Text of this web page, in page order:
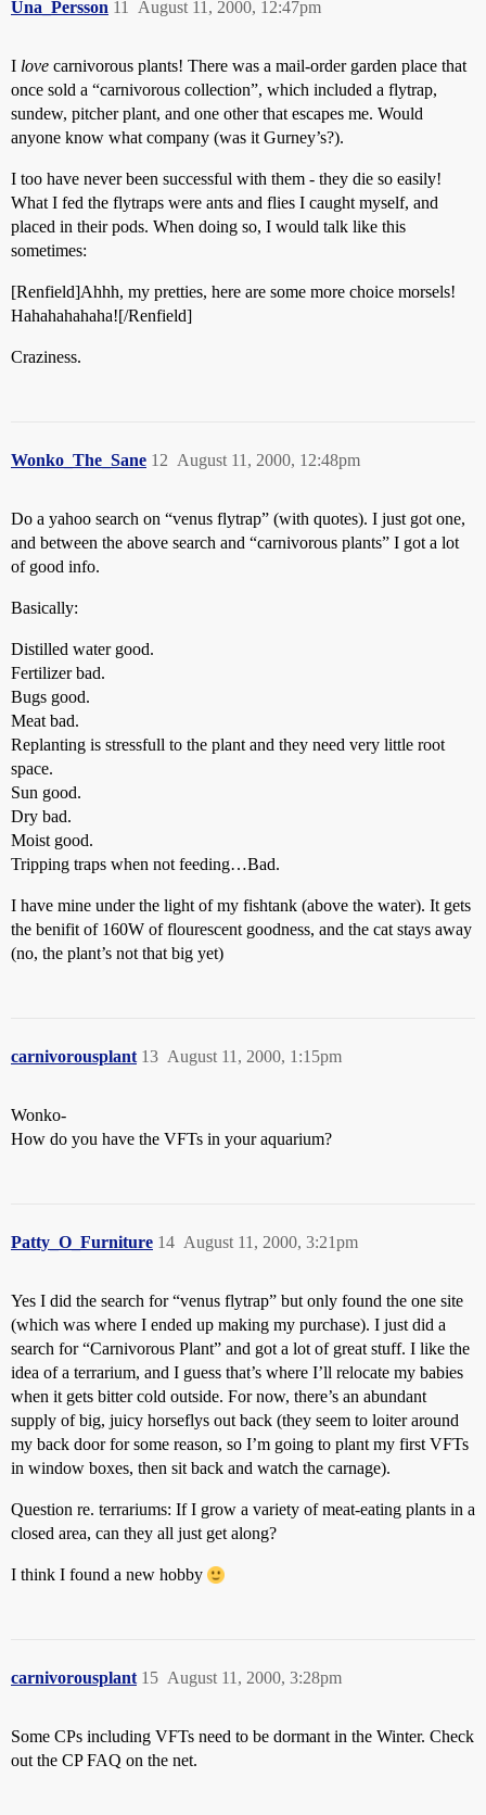
Una_Persson August 11, 2000, 12:47pm
11
I love carnivorous plants! There was a mail-order garden place that
once sold a “carnivorous collection”, which included a flytrap,
sundew, pitcher plant, and one other that escapes me. Would
anyone know what company (was it Gurney’s?).
I too have never been successful with them - they die so easily!
What I fed the flytraps were ants and flies I caught myself, and
placed in their pods. When doing so, I would talk like this
sometimes:
[Renfield]Ahhh, my pretties, here are some more choice morsels!
Hahahahahaha![/Renfield]
Craziness.
Wonko_The_Sane August 11, 2000, 12:48pm
12
Do a yahoo search on “venus flytrap” (with quotes). I just got one,
and between the above search and “carnivorous plants” I got a lot
of good info.
Basically:
Distilled water good.
Fertilizer bad.
Bugs good.
Meat bad.
Replanting is stressfull to the plant and they need very little root
space.
Sun good.
Dry bad.
Moist good.
Tripping traps when not feeding…Bad.
I have mine under the light of my fishtank (above the water). It gets
the benifit of 160W of flourescent goodness, and the cat stays away
(no, the plant’s not that big yet)
carnivorousplant August 11, 2000, 1:15pm
13
Wonko-
How do you have the VFTs in your aquarium?
Patty_O_Furniture August 11, 2000, 3:21pm
14
Yes I did the search for “venus flytrap” but only found the one site
(which was where I ended up making my purchase). I just did a
search for “Carnivorous Plant” and got a lot of great stuff. I like the
idea of a terrarium, and I guess that’s where I’ll relocate my babies
when it gets bitter cold outside. For now, there’s an abundant
supply of big, juicy horseflys out back (they seem to loiter around
my back door for some reason, so I’m going to plant my first VFTs
in window boxes, then sit back and watch the carnage).
Question re. terrariums: If I grow a variety of meat-eating plants in a
closed area, can they all just get along?
I think I found a new hobby
carnivorousplant August 11, 2000, 3:28pm
15
Some CPs including VFTs need to be dormant in the Winter. Check
out the CP FAQ on the net.